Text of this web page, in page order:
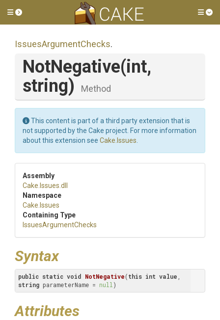
Toggle side menu
IssuesArgumentChecks.
NotNegative(int,
string)
Method
This content is part of a third party extension that is
not supported by the Cake project. For more information
about this extension see Cake.Issues
Assembly
Cake .Issues .dll
Namespace
Cake .Issues
Containing Type
IssuesArgumentChecks
Syntax
public static void NotNegative(this int value
string parameterName = null )
Attributes